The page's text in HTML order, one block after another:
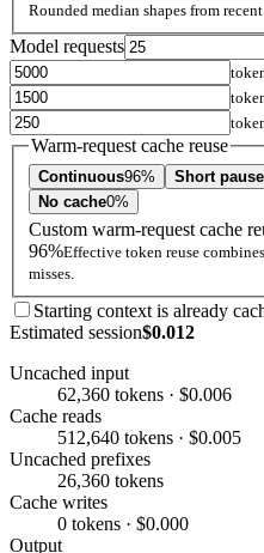
Rounded median shapes from
Model requests
Warm-request cache reuse
Continuous96% Short
No cache0%
Custom warm-request cache
96%Effective token reuse
misses.
Starting context is already
Estimated session$0.012
Uncached input
62,360 tokens · $0.006
Cache reads
512,640 tokens · $0.005
Uncached prefixes
26,360 tokens
Cache writes
0 tokens · $0.000
Output